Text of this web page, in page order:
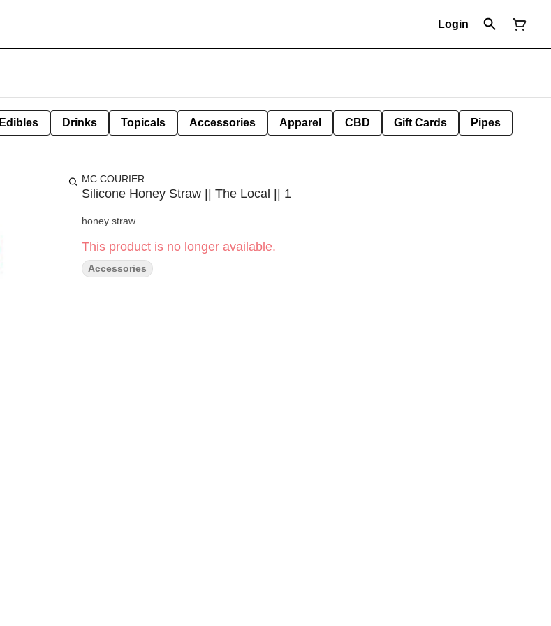
Login
Edibles Drinks Topicals Accessories Apparel CBD Gift Cards Pipes
MC COURIER
Silicone Honey Straw || The Local || 1
honey straw
This product is no longer available.
Accessories